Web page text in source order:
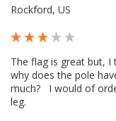
Rockford, US
The flag is great but, I
why does the pole
much?   I would of
leg.